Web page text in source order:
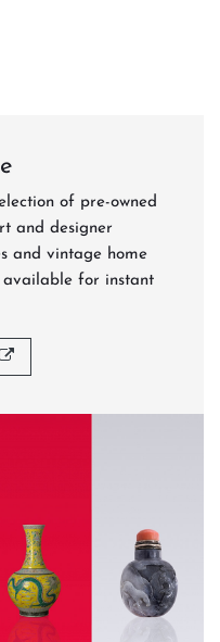
of pre-owned
and designer
and vintage home
available for instant
catalogues, get
featured lots before